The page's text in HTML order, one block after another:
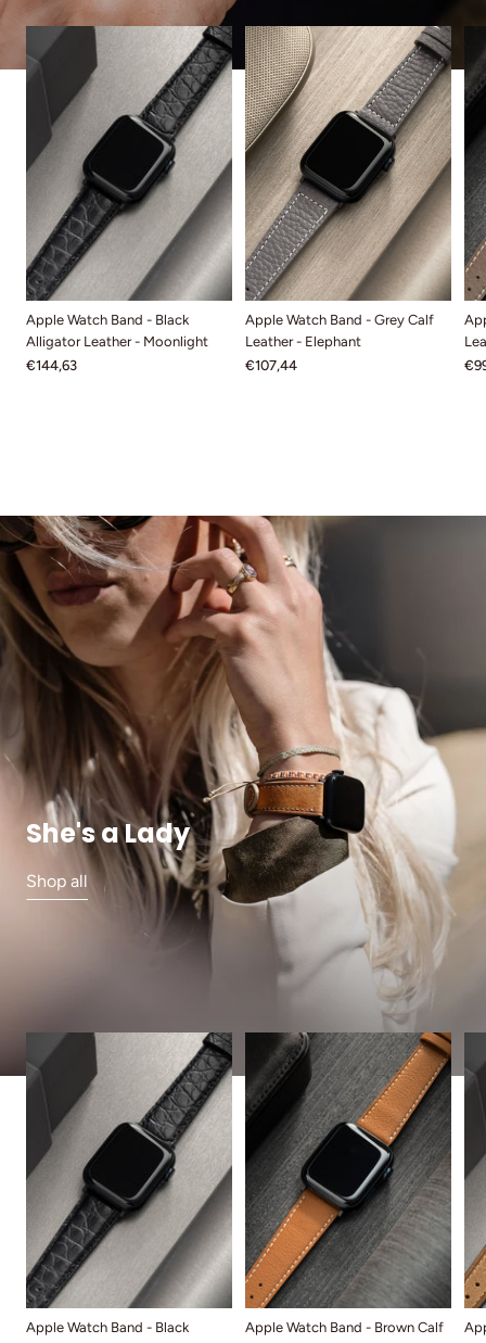
Apple Watch Band - Black
Alligator Leather - Moonlight
€144,63
Apple Watch Band - Grey Calf
Leather - Elephant
€107,44
She's a Lady
Shop all
Apple Watch Band - Black
Apple Watch Band - Brown Calf